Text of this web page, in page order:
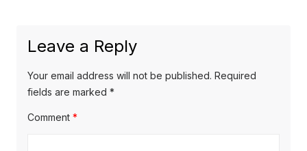
Leave a Reply
Your email address will not be published. Required
fields are marked *
Comment *